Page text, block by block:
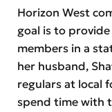
Horizon West
goal is to
members in a
her husband,
regulars at local
spend time with